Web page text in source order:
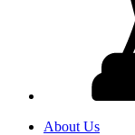
About Us